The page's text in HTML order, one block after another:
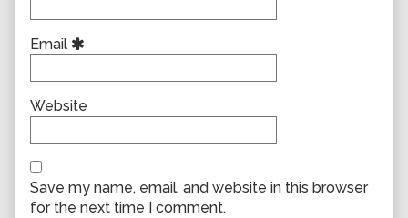
Email
Website
Save my name, email, and website in this browser
for the next time I comment.